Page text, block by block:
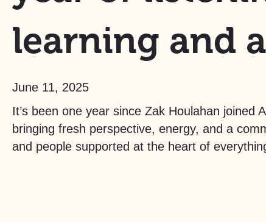
learning and
June 11, 2025
It’s been one year since Zak Houlahan joined
bringing fresh perspective, energy, and a
and people supported at the heart of